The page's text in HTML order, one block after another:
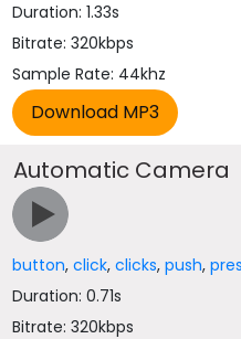
Duration: 1.33s
Bitrate: 320kbps
Sample Rate: 44khz
Automatic Camera
button,click,clicks,push,
Duration: 0.71s
Bitrate: 320kbps